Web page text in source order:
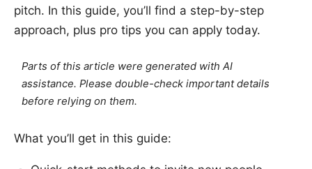
pitch. In this guide, you’ll find a step-by-step
approach, plus pro tips you can apply today.
Parts of this article were generated with AI
assistance. Please double-check important details
before relying on them.
What you’ll get in this guide: